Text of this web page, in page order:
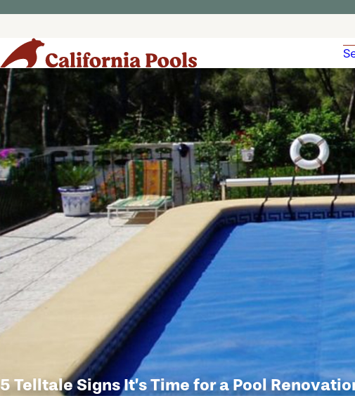
5 Telltale Signs It’s Time for a Pool